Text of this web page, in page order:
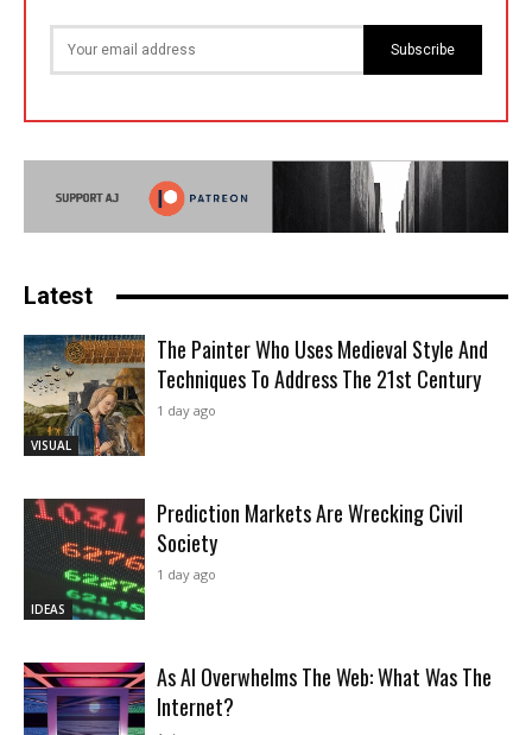
Subscribe
Latest
VISUAL
The Painter Who Uses Medieval Style And
Techniques To Address The 21st Century
1 day ago
IDEAS
Prediction Markets Are Wrecking Civil
Society
1 day ago
As AI Overwhelms The Web: What Was The
Internet?